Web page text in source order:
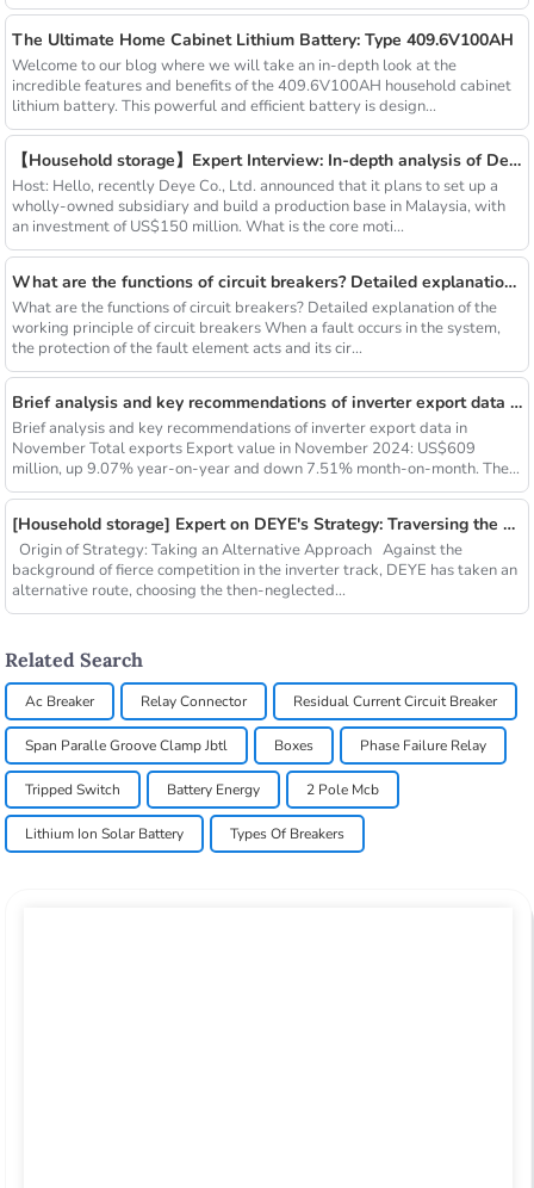
The Ultimate Home Cabinet Lithium Battery: Type 409.6V100AH
Welcome to our blog where we will take an in-depth look at the
incredible features and benefits of the 409.6V100AH ​​household cabinet
lithium battery. This powerful and efficient battery is design...
【Household storage】Expert Interview: In-depth analysis of Deye Holdings' investment layout in Malaysia and global market strategy
Host: Hello, recently Deye Co., Ltd. announced that it plans to set up a
wholly-owned subsidiary and build a production base in Malaysia, with
an investment of US$150 million. What is the core moti...
What are the functions of circuit breakers? Detailed explanation of the working principle of circuit breakers
What are the functions of circuit breakers? Detailed explanation of the
working principle of circuit breakers When a fault occurs in the system,
the protection of the fault element acts and its cir...
Brief analysis and key recommendations of inverter export data in November
Brief analysis and key recommendations of inverter export data in
November Total exports Export value in November 2024: US$609
million, up 9.07% year-on-year and down 7.51% month-on-month. The
cumu...
[Household storage] Expert on DEYE's Strategy: Traversing the Global Household Savings Cycle
Origin of Strategy: Taking an Alternative Approach Against the
background of fierce competition in the inverter track, DEYE has taken an
alternative route, choosing the then-neglected...
Related Search
Ac Breaker Relay Connector Residual Current Circuit Breaker
Span Paralle Groove Clamp Jbtl Boxes Phase Failure Relay
Tripped Switch Battery Energy 2 Pole Mcb
Lithium Ion Solar Battery Types Of Breakers